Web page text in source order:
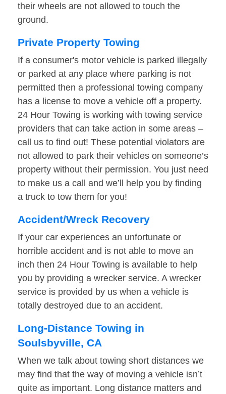
their wheels are not allowed to touch the
ground.
Private Property Towing
If a consumer's motor vehicle is parked illegally
or parked at any place where parking is not
permitted then a professional towing company
has a license to move a vehicle off a property.
24 Hour Towing is working with towing service
providers that can take action in some areas –
call us to find out! These potential violators are
not allowed to park their vehicles on someone’s
property without their permission. You just need
to make us a call and we’ll help you by finding
a truck to tow them for you!
Accident/Wreck Recovery
If your car experiences an unfortunate or
horrible accident and is not able to move an
inch then 24 Hour Towing is available to help
you by providing a wrecker service. A wrecker
service is provided by us when a vehicle is
totally destroyed due to an accident.
Long-Distance Towing in
Soulsbyville, CA
When we talk about towing short distances we
may find that the way of moving a vehicle isn’t
quite as important. Long distance matters and